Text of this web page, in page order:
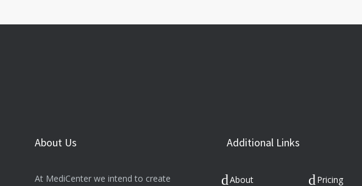
About Us
At MediCenter we intend to create
Additional Links
About
Pricing